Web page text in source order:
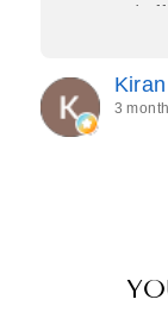
care, and
process
every detail
couldn’t be
have her to
beautifully.
her to
3